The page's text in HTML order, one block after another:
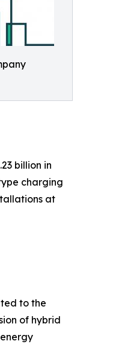
billion in
charging
at
to the
of hybrid